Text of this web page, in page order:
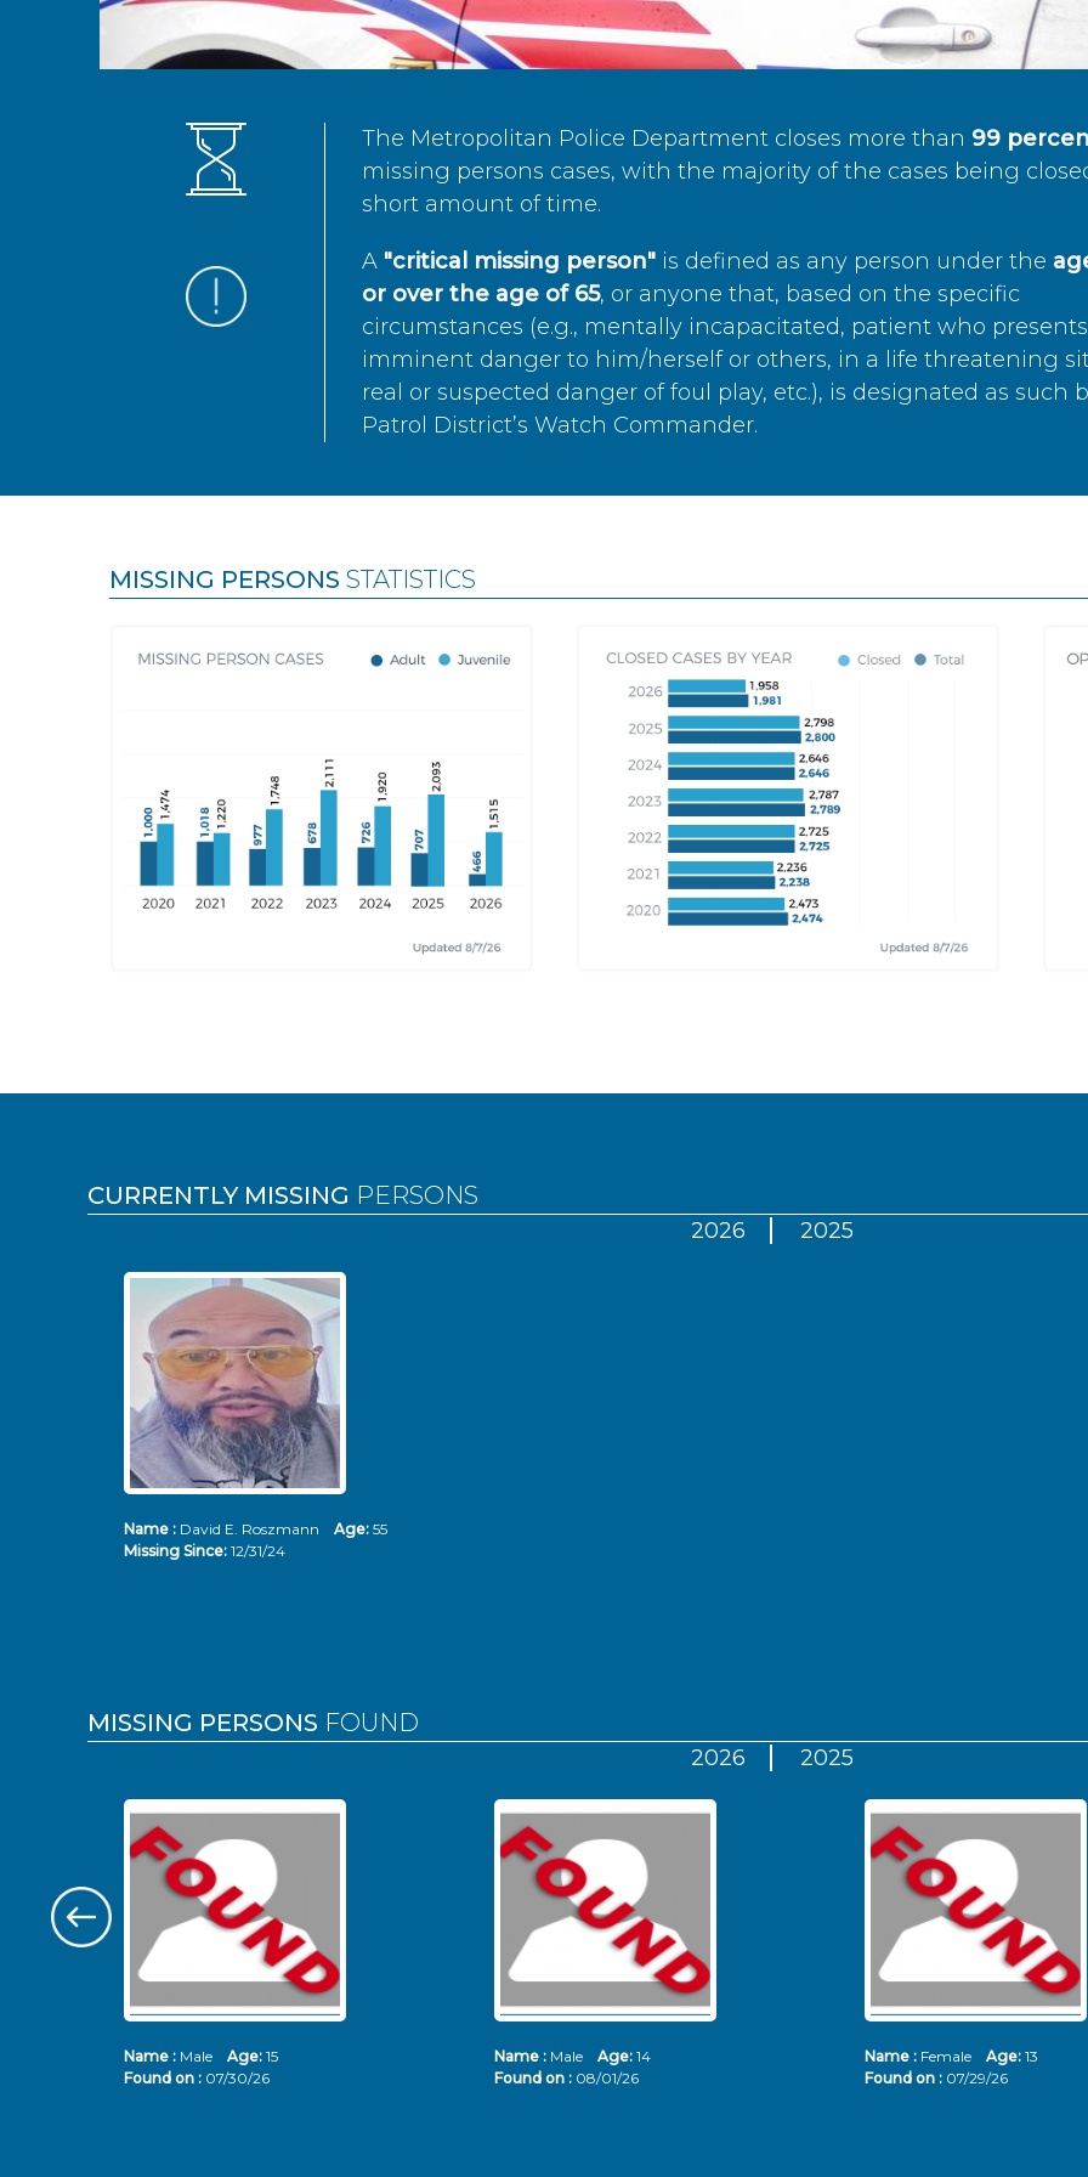
The Metropolitan Police Department closes more than 99
missing persons cases, with the majority of the cases being
short amount of time.
A "critical missing person"is defined as any person under the
or over the age of 65, or anyone that, based on the specific
circumstances (e.g., mentally incapacitated, patient who
imminent danger to him/herself or others, in a life threatening
real or suspected danger of foul play, etc.), is designated as such
Patrol District’s Watch Commander.
MISSING PERSONS STATISTICS
CURRENTLY MISSING PERSONS
2026 2025
Name : David E. Roszmann Age: 55
Missing Since: 12/31/24
MISSING PERSONS FOUND
2026 2025
Name : Male Age: 15
Found on : 07/30/26
Name : Male Age: 14
Found on : 08/01/26
Name : Female Age: 13
Found on : 07/29/26